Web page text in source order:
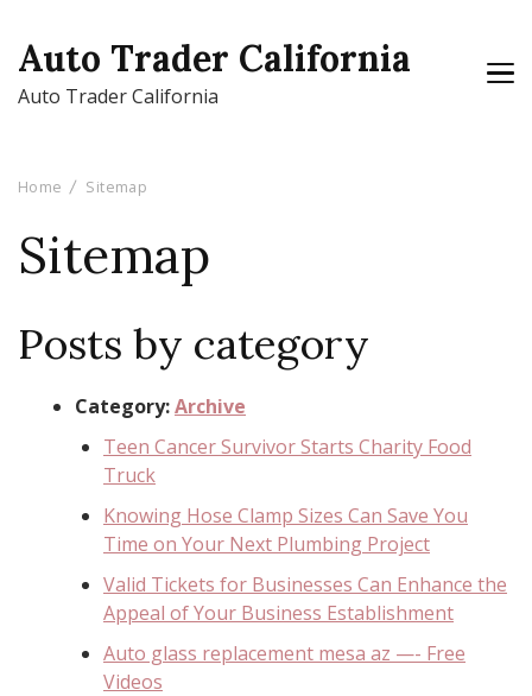
Auto Trader California
Auto Trader California
Home Sitemap
Sitemap
Posts by category
Category:Archive
Teen Cancer Survivor Starts Charity Food
Truck
Knowing Hose Clamp Sizes Can Save You
Time on Your Next Plumbing Project
Valid Tickets for Businesses Can Enhance the
Appeal of Your Business Establishment
Auto glass replacement mesa az —- Free
Videos